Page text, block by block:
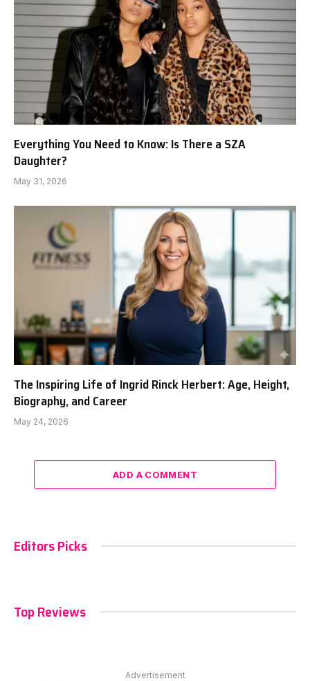
Everything You Need to Know: Is There a SZA
Daughter?
May 31, 2026
The Inspiring Life of Ingrid Rinck Herbert: Age, Height,
Biography, and Career
May 24, 2026
ADD A COMMENT
Editors Picks
Top Reviews
Advertisement